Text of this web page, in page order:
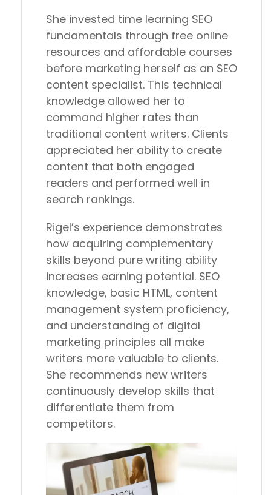
She invested time learning SEO
fundamentals through free online
resources and affordable courses
before marketing herself as an SEO
content specialist. This technical
knowledge allowed her to
command higher rates than
traditional content writers. Clients
appreciated her ability to create
content that both engaged
readers and performed well in
search rankings.
Rigel’s experience demonstrates
how acquiring complementary
skills beyond pure writing ability
increases earning potential. SEO
knowledge, basic HTML, content
management system proficiency,
and understanding of digital
marketing principles all make
writers more valuable to clients.
She recommends new writers
continuously develop skills that
differentiate them from
competitors.